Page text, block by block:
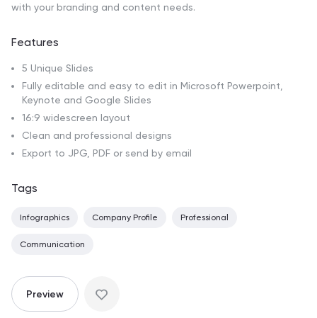
with your branding and content needs.
Features
5 Unique Slides
Fully editable and easy to edit in Microsoft Powerpoint,
Keynote and Google Slides
16:9 widescreen layout
Clean and professional designs
Export to JPG, PDF or send by email
Tags
Infographics Company Profile Professional
Communication
Preview